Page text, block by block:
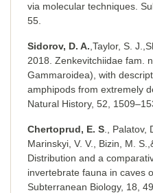
via molecular techniques.
55.
Sidorov, D. A. ,Taylor, S.
2018. Zenkevitchiidae fam.
Gammaroidea), with
amphipods from extremely
Natural History, 52,
Chertoprud, E. S ., Palatov,
Marinskyi, V. V., Bizin, M.
Distribution and a
invertebrate fauna in caves
Subterranean Biology, 18,